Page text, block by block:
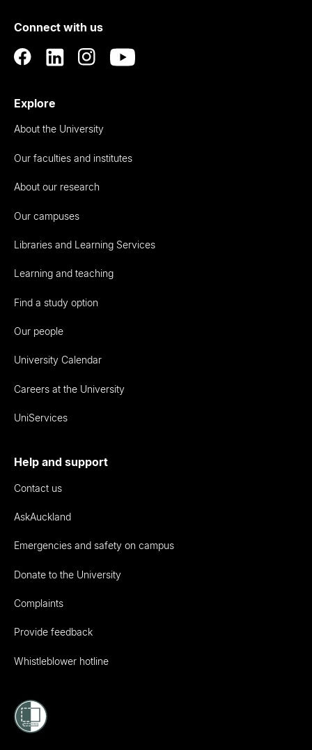
Auckland
Connect with us
Explore
About the University
Our faculties and institutes
About our research
Our campuses
Libraries and Learning Services
Learning and teaching
Find a study option
Our people
University Calendar
Careers at the University
UniServices
Help and support
Contact us
AskAuckland
Emergencies and safety on campus
Donate to the University
Complaints
Provide feedback
Whistleblower hotline